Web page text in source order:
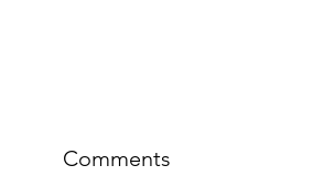
Comments